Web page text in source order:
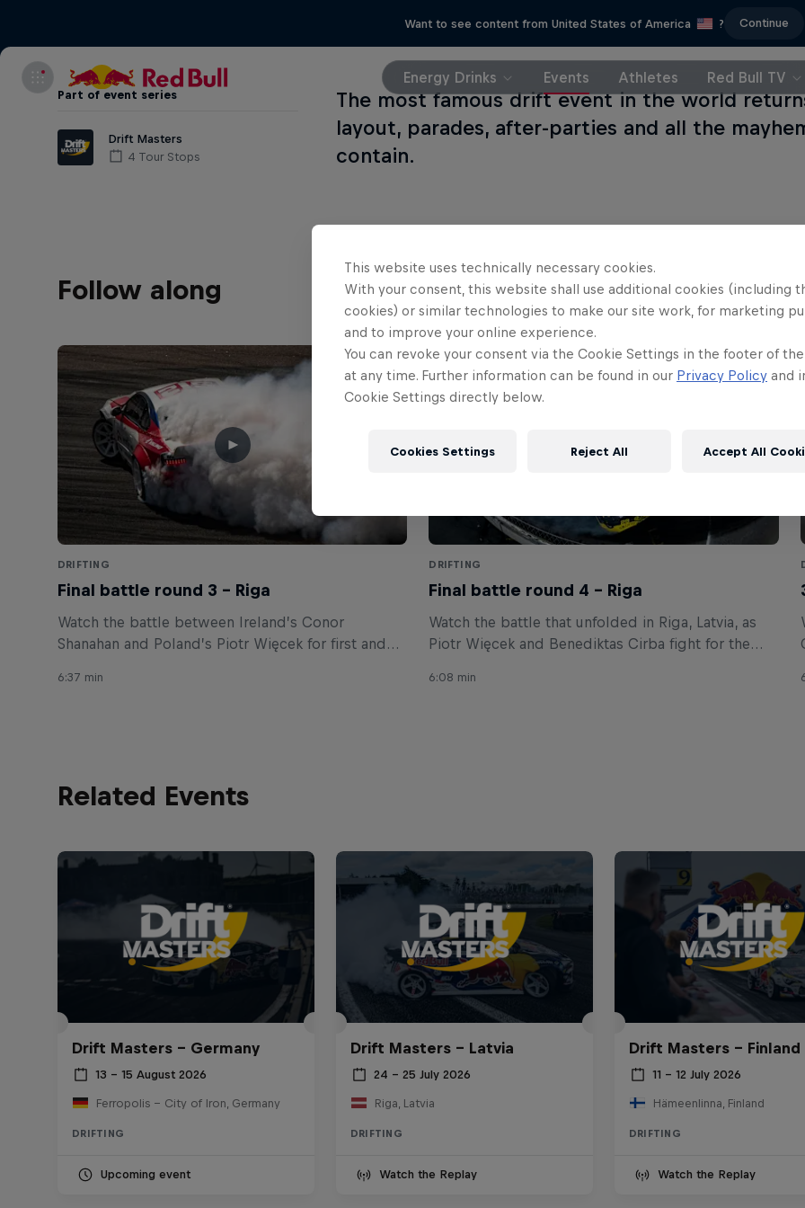
Want to see content from United States of America ? Continue
Energy Drinks Events Athletes Red Bull TV
Part of event series
Drift Masters
4 Tour Stops
The most famous drift event in the world
layout, parades, after-parties and all the
contain.
Follow along
DRIFTING
Final battle round 3 – Riga
Watch the battle between Ireland’s Conor
Shanahan and Poland’s Piotr Więcek for first and
6:37 min
DRIFTING
Final battle round 4 – Riga
Watch the battle that unfolded in Riga, Latvia, as
Piotr Więcek and Benediktas Cirba fight for the
6:08 min
Related Events
Drift Masters – Germany
13 – 15 August 2026
Ferropolis – City of Iron, Germany
DRIFTING
Upcoming event
Drift Masters – Latvia
24 – 25 July 2026
Riga, Latvia
DRIFTING
Watch the Replay
Drift Masters – Finland
11 – 12 July 2026
Hämeenlinna, Finland
DRIFTING
Watch the Replay
This website uses technically necessary cookies.
With your consent, this website shall use additional cookies (including
cookies) or similar technologies to make our site work, for marketing
and to improve your online experience.
You can revoke your consent via the Cookie Settings in the footer of
at any time. Further information can be found in our Privacy Policy and
Cookie Settings directly below.
Cookies Settings Reject All Accept All